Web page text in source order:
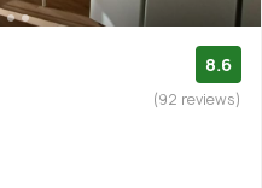
8.6
(92 reviews)